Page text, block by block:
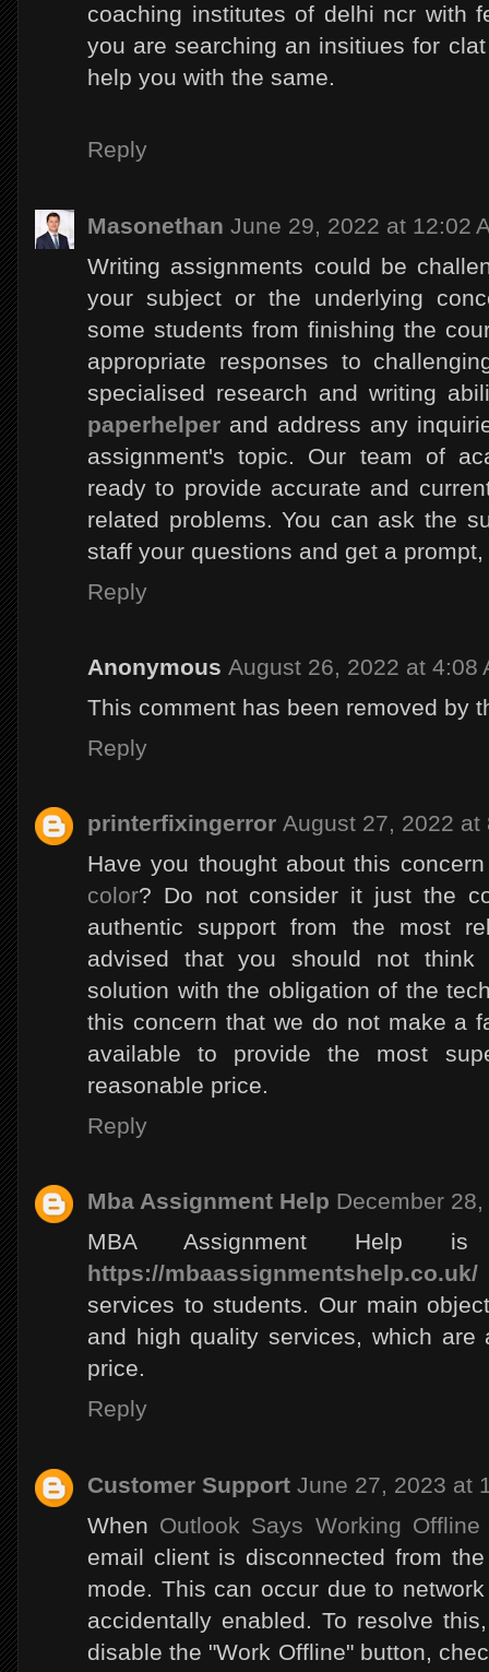
coaching institutes of delhi ncr with
you are searching an insitiues for
help you with the same.
Reply
Masonethan June 29, 2022 at 12:02
Writing assignments could be
your subject or the underlying
some students from finishing the
appropriate responses to
specialised research and writing
paperhelper and address any
assignment's topic. Our team of
ready to provide accurate and
related problems. You can ask the
staff your questions and get a
Reply
Anonymous August 26, 2022 at 4:08
This comment has been removed by
Reply
printerfixingerror August 27, 2022 at
Have you thought about this
color? Do not consider it just the
authentic support from the most
advised that you should not
solution with the obligation of the
this concern that we do not make a
available to provide the most
reasonable price.
Reply
Mba Assignment Help December
MBA Assignment Help
https://mbaassignmentshelp.co.uk/
services to students. Our main
and high quality services, which are
price.
Reply
Customer Support June 27, 2023 at
When Outlook Says Working Offline
email client is disconnected from
mode. This can occur due to
accidentally enabled. To resolve
disable the "Work Offline" button,